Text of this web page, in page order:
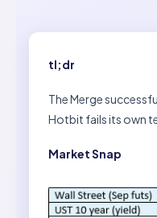
tl;dr
The Merge
Hotbit fails its own
Market Snap